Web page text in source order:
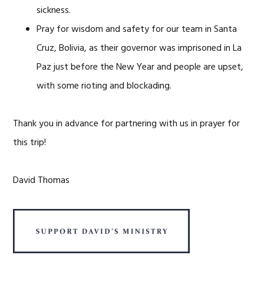
sickness.
Pray for wisdom and safety for our team in Santa
Cruz, Bolivia, as their governor was imprisoned in La
Paz just before the New Year and people are upset,
with some rioting and blockading.
Thank you in advance for partnering with us in prayer for
this trip!
David Thomas